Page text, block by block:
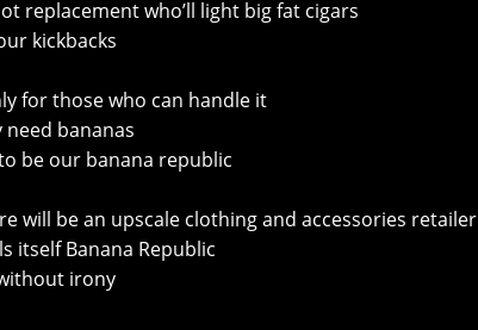
replacement who’ll light big fat cigars
kickbacks
for those who can handle it
bananas
be our banana republic
will be an upscale clothing and accessories retailer
Banana Republic
irony